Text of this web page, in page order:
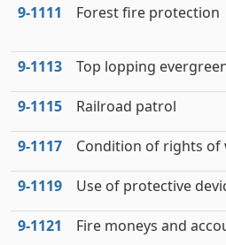
9‑1111 Forest fire protection
9‑1113 Top lopping
9‑1115 Railroad patrol
9‑1117 Condition of rights of
9‑1119 Use of protective
9‑1121 Fire moneys and